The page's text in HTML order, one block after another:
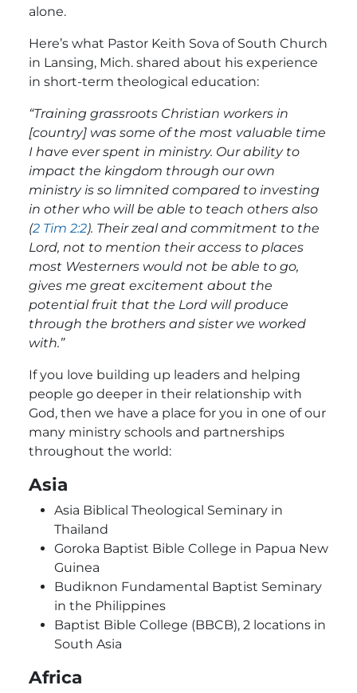
alone.
Here’s what Pastor Keith Sova of South Church
in Lansing, Mich. shared about his experience
in short-term theological education:
“Training grassroots Christian workers in
[country] was some of the most valuable time
I have ever spent in ministry. Our ability to
impact the kingdom through our own
ministry is so limnited compared to investing
in other who will be able to teach others also
(2 Tim 2:2). Their zeal and commitment to the
Lord, not to mention their access to places
most Westerners would not be able to go,
gives me great excitement about the
potential fruit that the Lord will produce
through the brothers and sister we worked
with.”
If you love building up leaders and helping
people go deeper in their relationship with
God, then we have a place for you in one of our
many ministry schools and partnerships
throughout the world:
Asia
Asia Biblical Theological Seminary in
Thailand
Goroka Baptist Bible College in Papua New
Guinea
Budiknon Fundamental Baptist Seminary
in the Philippines
Baptist Bible College (BBCB), 2 locations in
South Asia
Africa